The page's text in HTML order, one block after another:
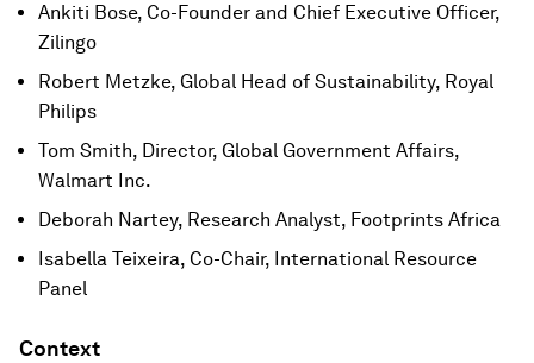
Ankiti Bose, Co-Founder and Chief Executive Officer,
Zilingo
Robert Metzke, Global Head of Sustainability, Royal
Philips
Tom Smith, Director, Global Government Affairs,
Walmart Inc.
Deborah Nartey, Research Analyst, Footprints Africa
Isabella Teixeira, Co-Chair, International Resource
Panel
Context